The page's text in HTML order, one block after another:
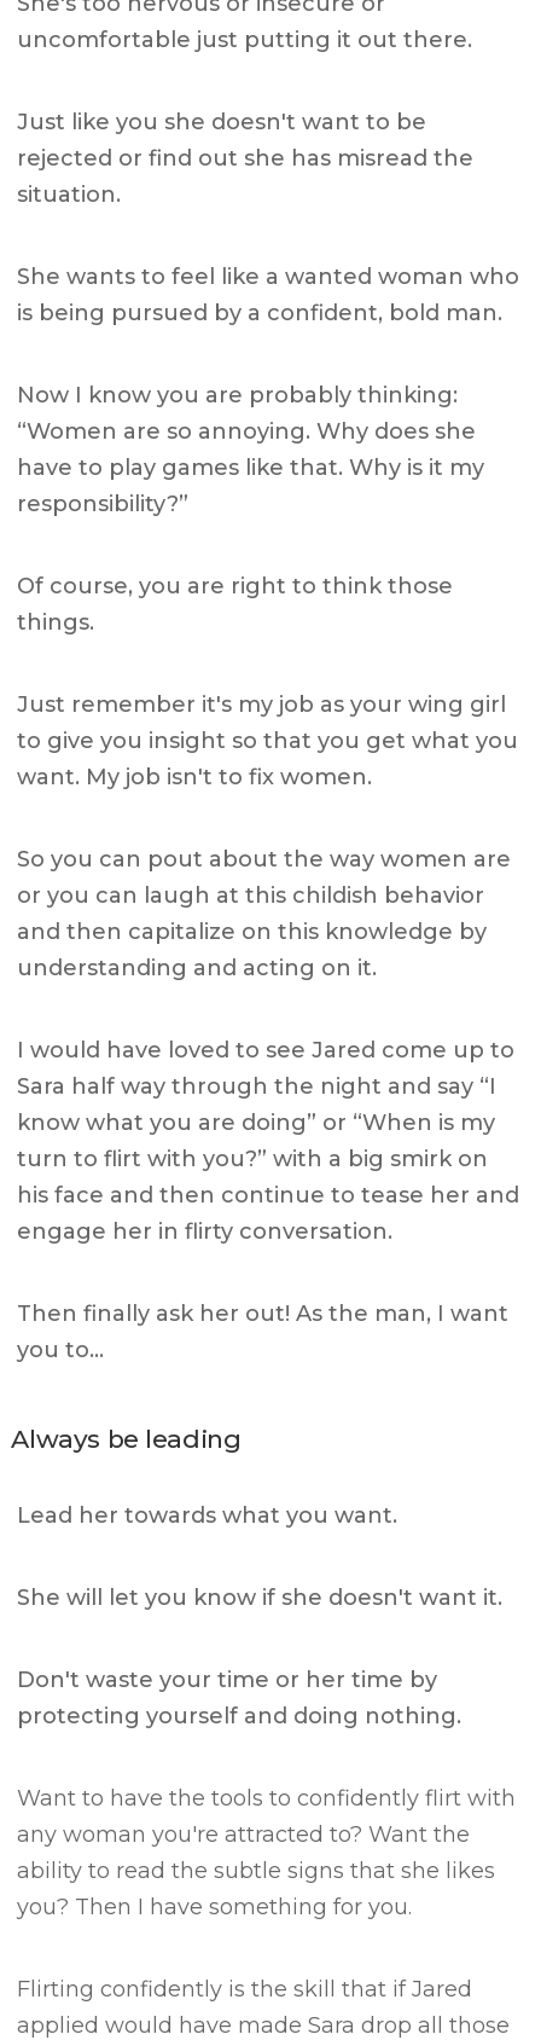
uncomfortable just putting it out there.
Just like you she doesn't want to be
rejected or find out she has misread the
situation.
She wants to feel like a wanted woman who
is being pursued by a confident, bold man.
Now I know you are probably thinking:
“Women are so annoying. Why does she
have to play games like that. Why is it my
responsibility?”
Of course, you are right to think those
things.
Just remember it's my job as your wing girl
to give you insight so that you get what you
want. My job isn't to fix women.
So you can pout about the way women are
or you can laugh at this childish behavior
and then capitalize on this knowledge by
understanding and acting on it.
I would have loved to see Jared come up to
Sara half way through the night and say “I
know what you are doing” or “When is my
turn to flirt with you?” with a big smirk on
his face and then continue to tease her and
engage her in flirty conversation.
Then finally ask her out! As the man, I want
you to…
Always be leading
Lead her towards what you want.
She will let you know if she doesn't want it.
Don't waste your time or her time by
protecting yourself and doing nothing.
Want to have the tools to confidently flirt with
any woman you're attracted to? Want the
ability to read the subtle signs that she likes
you? Then I have something for you.
Flirting confidently is the skill that if Jared
applied would have made Sara drop all those